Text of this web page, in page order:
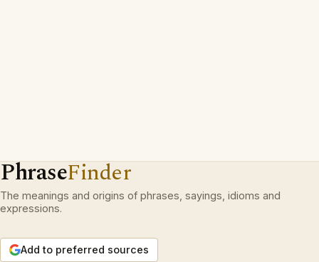
PhraseFinder
The meanings and origins of phrases, sayings, idioms and
expressions.
Add to preferred sources